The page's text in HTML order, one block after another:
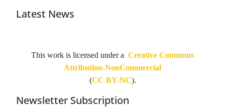
Latest News
This work is licensed under a Creative Commons
Attribution-NonCommercial
(CC BY-NC).
Newsletter Subscription